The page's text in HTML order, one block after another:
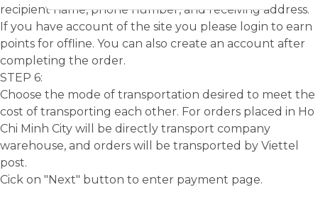
recipient name, phone number, and receiving address.
If you have account of the site you please login to earn
points for offline. You can also create an account after
completing the order.
STEP 6:
Choose the mode of transportation desired to meet the
cost of transporting each other. For orders placed in Ho
Chi Minh City will be directly transport company
warehouse, and orders will be transported by Viettel
post.
Cick on "Next" button to enter payment page.
customized user experience can be
provided according to collected
information.
Analytics
A set of cookies to collect information
statistics without personally
identifying individual visitors to